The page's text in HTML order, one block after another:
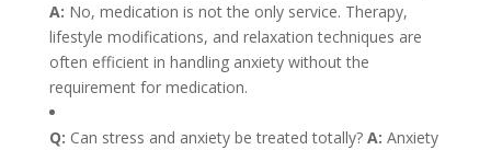
A: No, medication is not the only service. Therapy,
lifestyle modifications, and relaxation techniques are
often efficient in handling anxiety without the
requirement for medication.
Q: Can stress and anxiety be treated totally? A: Anxiety